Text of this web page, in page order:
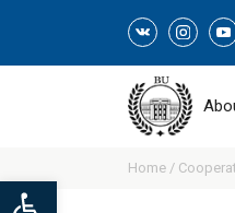
Open toolbar
Home /